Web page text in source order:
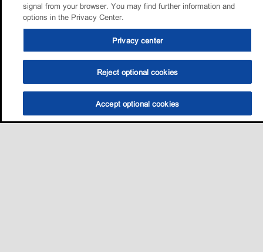
signal from your browser. You may find further information and
options in the Privacy Center.
Privacy center
Reject optional cookies
Accept optional cookies